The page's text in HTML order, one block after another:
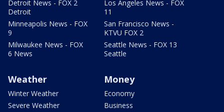
Detroit News - FOX 2
Detroit
Minneapolis News - FOX
9
Milwaukee News - FOX
6 News
Los Angeles News - FOX
11
San Francisco News -
KTVU FOX 2
Seattle News - FOX 13
Seattle
Weather
Winter Weather
Severe Weather
Money
Economy
Business